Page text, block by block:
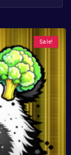
Sale!